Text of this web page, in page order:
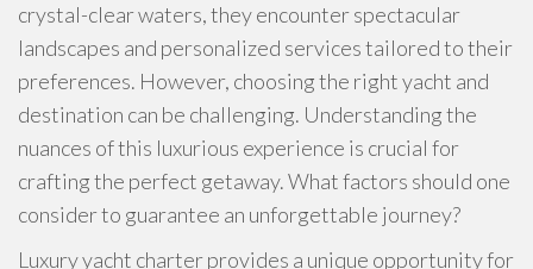
crystal-clear waters, they encounter spectacular
landscapes and personalized services tailored to their
preferences. However, choosing the right yacht and
destination can be challenging. Understanding the
nuances of this luxurious experience is crucial for
crafting the perfect getaway. What factors should one
consider to guarantee an unforgettable journey?
Luxury yacht charter provides a unique opportunity for